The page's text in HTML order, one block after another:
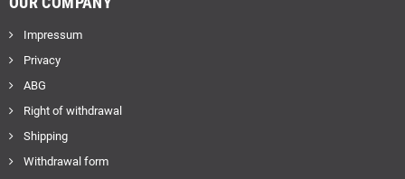
Impressum
Privacy
ABG
Right of withdrawal
Shipping
Withdrawal form